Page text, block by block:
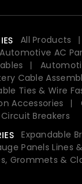
All Products
Automotive AC
Cable
Ties & Wire
Accessories
Circuit Breakers
Expandable
Panels Lines
Grommets &